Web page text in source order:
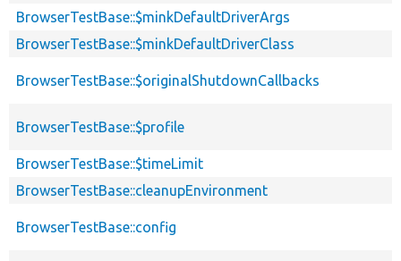
BrowserTestBase::$minkDefaultDriverArgs
BrowserTestBase::$minkDefaultDriverClass
BrowserTestBase::$originalShutdownCallbacks
BrowserTestBase::$profile
BrowserTestBase::$timeLimit
BrowserTestBase::cleanupEnvironment
BrowserTestBase::config